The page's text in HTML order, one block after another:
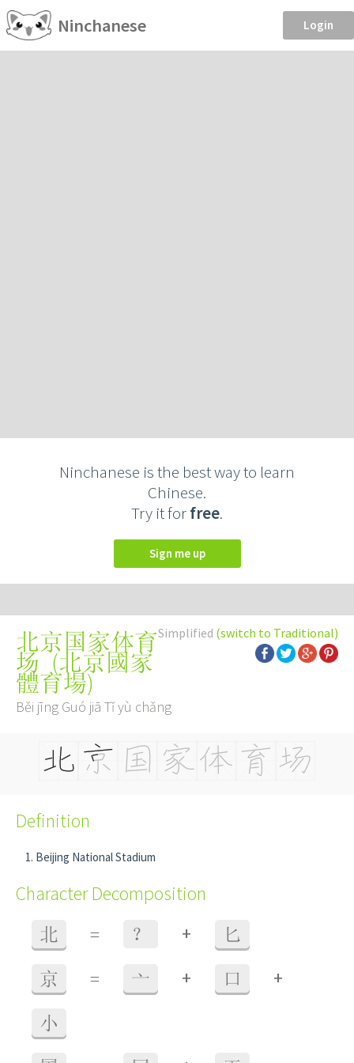
Ninchanese Login
Ninchanese is the best way to learn
Chinese.
Try it forfree.
Sign me up
Simplified (switch to Traditional)
北京国家体育
场 (北京國家
體育場)
Běi jīng Guó jiā Tǐ yù chǎng
Definition
Beijing National Stadium
Character Decomposition
北 = ？ + 匕
京 = 亠 + 口 +
小